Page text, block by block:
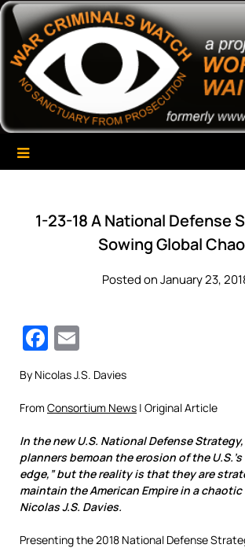
Skip
content
War Criminals Watch
A Project of The World Can't Wait
1-23-18 A National Defense
Sowing Global
Posted on January 23,
Facebook
By Nicolas J.S. Davies
From Consortium News | Original Article
In the new U.S. National Defense
planners bemoan the erosion of the
edge,” but the reality is that they are
maintain the American Empire in a
Nicolas J.S. Davies.
Presenting the 2018 National Defense